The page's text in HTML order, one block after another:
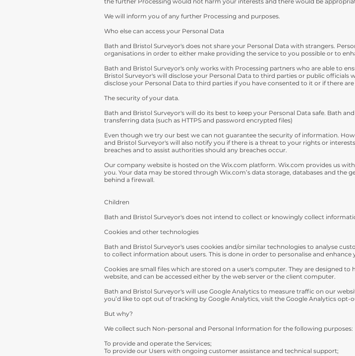
We will inform you of any further Processing and purposes.
Who else can access your Personal Data
Bath and Bristol Surveyor's does not share your Personal Data with strangers.
organisations in order to either make providing the service to you possible or to
Bath and Bristol Surveyor's only works with Processing partners who are able to
Bristol Surveyor's will disclose your Personal Data to third parties or public
disclose your Personal Data to third parties if you have consented to it or if there
The security of your data.
Bath and Bristol Surveyor's will do its best to keep your Personal Data safe. Bath
transferring data (such as HTTPS and password encrypted files)
Even though we try our best we can not guarantee the security of information.
and Bristol Surveyor's will also notify you if there is a threat to your rights or
breaches and to assist authorities should any breaches occur.
Our company website is hosted on the Wix.com platform. Wix.com provides us
you. Your data may be stored through Wix.com’s data storage, databases and the
behind a firewall.
Children
Bath and Bristol Surveyor's does not intend to collect or knowingly collect
Cookies and other technologies
Bath and Bristol Surveyor's uses cookies and/or similar technologies to analyse
to collect information about users. This is done in order to personalise and enhance
Cookies are small files which are stored on a user's computer. They are designed
website, and can be accessed either by the web server or the client computer.
Bath and Bristol Surveyor's will use Google Analytics to measure traffic on our
you’d like to opt out of tracking by Google Analytics, visit the Google Analytics opt-
But why?
We collect such Non-personal and Personal Information for the following purposes:
To provide and operate the Services;
To provide our Users with ongoing customer assistance and technical support;